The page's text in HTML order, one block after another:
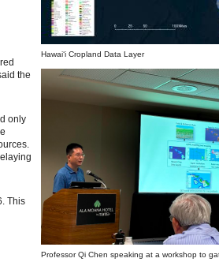
Hawaiʻi Cropland Data Layer
Professor Qi Chen speaking at a workshop to
the
only
This